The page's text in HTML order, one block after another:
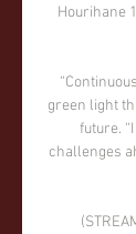
Hourihane
green light
future.
challenges